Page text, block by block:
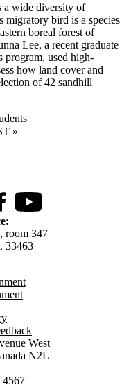
a wide diversity of
bird is a species
boreal forest of
Lee, a recent graduate
program, used high-
how land cover and
of 42 sandhill
PAGE
»
Youtube
room 347
33463
West
N2L
4567